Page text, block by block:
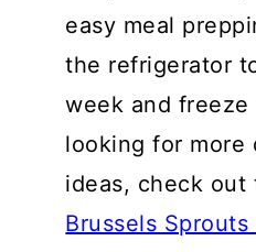
easy meal
the refrigerator
week and
looking for more
ideas, check out
Brussels Sprouts